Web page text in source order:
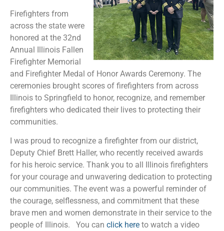
Firefighters from
across the state were
honored at the 32nd
Annual Illinois Fallen
Firefighter Memorial
and Firefighter Medal of Honor Awards Ceremony. The
ceremonies brought scores of firefighters from across
Illinois to Springfield to honor, recognize, and remember
firefighters who dedicated their lives to protecting their
communities.
I was proud to recognize a firefighter from our district,
Deputy Chief Brett Haller, who recently received awards
for his heroic service. Thank you to all Illinois firefighters
for your courage and unwavering dedication to protecting
our communities. The event was a powerful reminder of
the courage, selflessness, and commitment that these
brave men and women demonstrate in their service to the
people of Illinois. You can click here to watch a video